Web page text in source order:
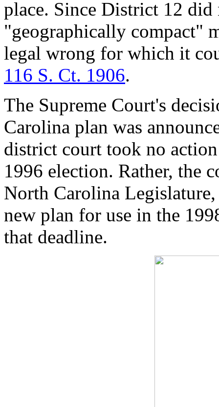
place. Since District 12 did
"geographically compact"
legal wrong for which it
116 S. Ct. 1906.
The Supreme Court's
Carolina plan was
district court took no
1996 election. Rather, the
North Carolina
new plan for use in the
that deadline.